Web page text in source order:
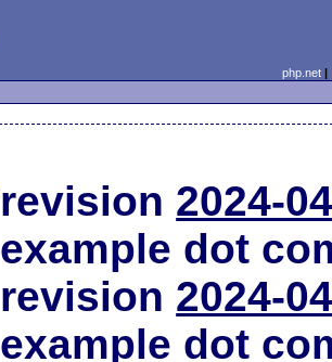
php.net
revision 2024-
example dot
revision 2024-
example dot